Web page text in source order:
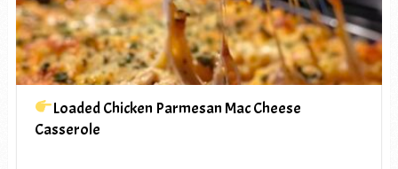
Loaded Chicken Parmesan Mac Cheese
Casserole